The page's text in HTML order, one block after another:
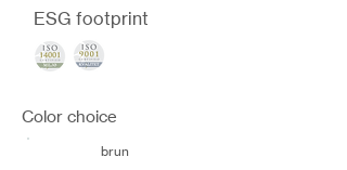
ESG footprint
Color choice
brun